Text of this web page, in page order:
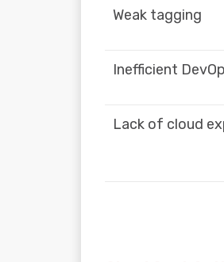
Weak tagging
Inefficient
Lack of cloud